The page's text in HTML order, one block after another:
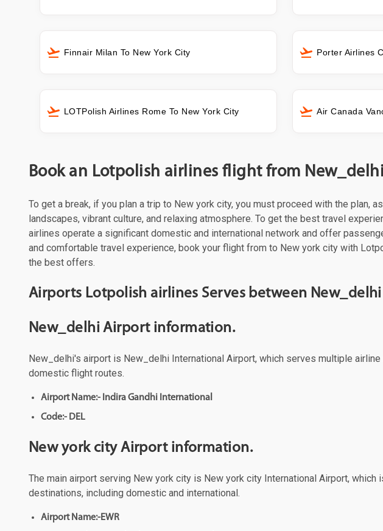
Finnair Milan To New York City Porter Airlines
LOTPolish Airlines Rome To New York City Air Canada
Book an Lotpolish airlines flight from
To get a break, if you plan a trip to New york city, you must proceed with the
landscapes, vibrant culture, and relaxing atmosphere. To get the best travel
airlines operate a significant domestic and international network and offer
and comfortable travel experience, book your flight from to New york city with
the best offers.
Airports Lotpolish airlines Serves between
New_delhi Airport information.
New_delhi's airport is New_delhi International Airport, which serves multiple
domestic flight routes.
Airport Name:- Indira Gandhi International
Code:- DEL
New york city Airport information.
The main airport serving New york city is New york city International Airport,
destinations, including domestic and international.
Airport Name:-EWR